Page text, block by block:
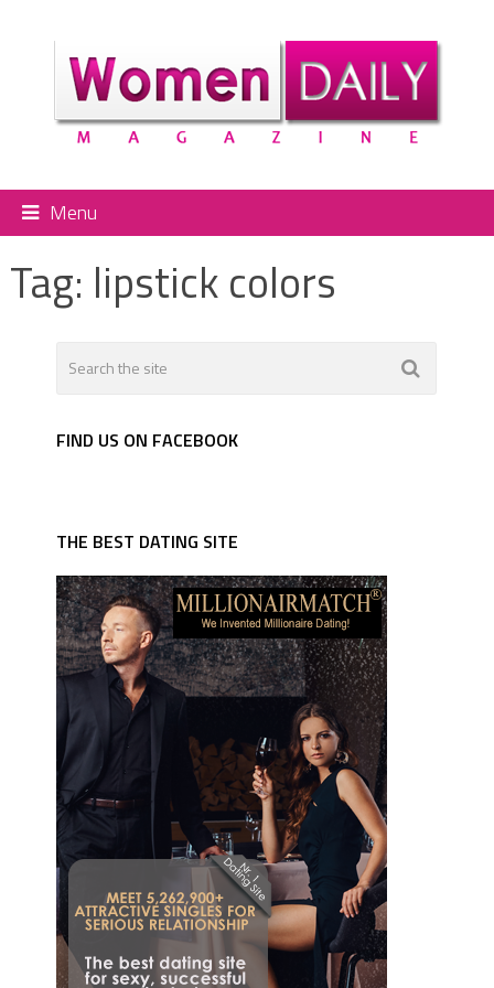
Menu
Tag: lipstick colors
FIND US ON FACEBOOK
THE BEST DATING SITE